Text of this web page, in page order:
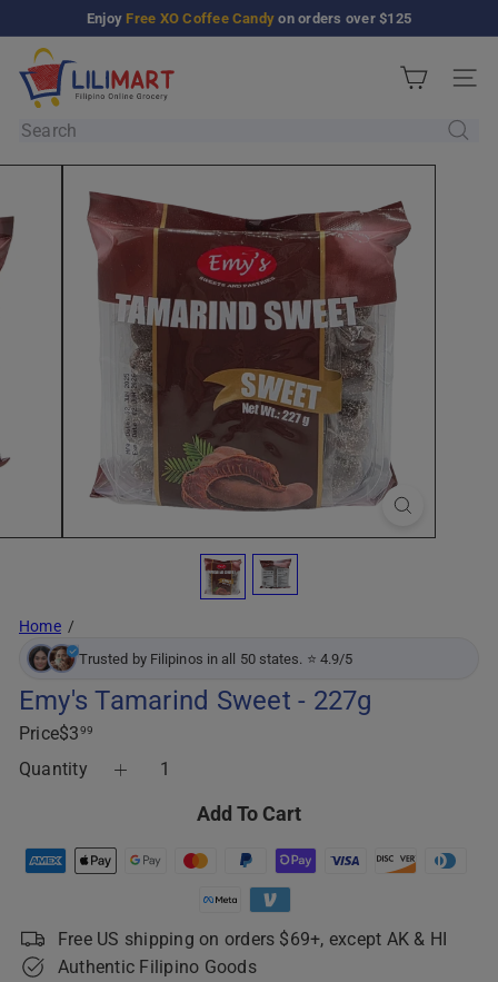
to
content
Pause
Enjoy Free XO Coffee Candy on orders over $125
i
i
M
Site
Search
Home
Trusted by Filipinos in all 50 states. ⭐ 4.9/5
Emy's Tamarind Sweet - 227g
PriceRegular
price
$399
Quantity
Add To Cart
Free US shipping on orders $69+, except AK & HI
Authentic Filipino Goods